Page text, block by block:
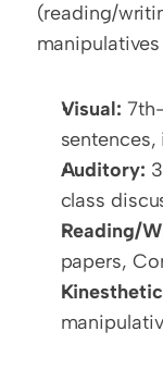
(reading/
Visual:
Auditory:
class
Reading/
papers,